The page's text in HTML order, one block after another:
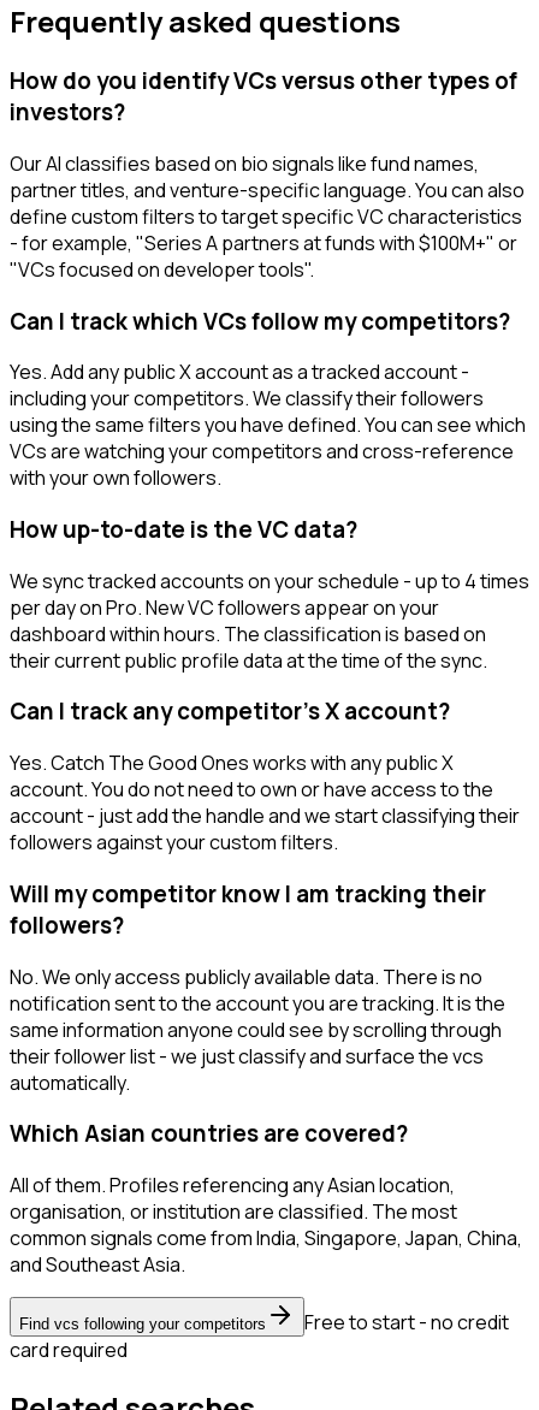
Frequently asked questions
How do you identify VCs versus other types of
investors?
Our AI classifies based on bio signals like fund names,
partner titles, and venture-specific language. You can also
define custom filters to target specific VC characteristics
- for example, "Series A partners at funds with $100M+" or
"VCs focused on developer tools".
Can I track which VCs follow my competitors?
Yes. Add any public X account as a tracked account -
including your competitors. We classify their followers
using the same filters you have defined. You can see which
VCs are watching your competitors and cross-reference
with your own followers.
How up-to-date is the VC data?
We sync tracked accounts on your schedule - up to 4 times
per day on Pro. New VC followers appear on your
dashboard within hours. The classification is based on
their current public profile data at the time of the sync.
Can I track any competitor's X account?
Yes. Catch The Good Ones works with any public X
account. You do not need to own or have access to the
account - just add the handle and we start classifying their
followers against your custom filters.
Will my competitor know I am tracking their
followers?
No. We only access publicly available data. There is no
notification sent to the account you are tracking. It is the
same information anyone could see by scrolling through
their follower list - we just classify and surface the vcs
automatically.
Which Asian countries are covered?
All of them. Profiles referencing any Asian location,
organisation, or institution are classified. The most
common signals come from India, Singapore, Japan, China,
and Southeast Asia.
Find vcs following your competitors
Free to start - no credit
card required